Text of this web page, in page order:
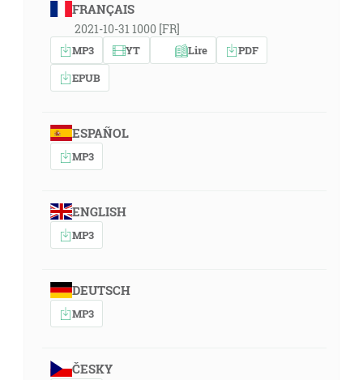
FRANÇAIS
2021-10-31 1000 [FR]
MP3 YT Lire
PDF
EPUB
ESPAÑOL
MP3
ENGLISH
MP3
DEUTSCH
MP3
ČESKY